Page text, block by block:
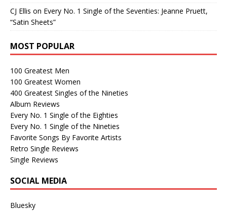
CJ Ellis on Every No. 1 Single of the Seventies: Jeanne Pruett,
“Satin Sheets”
MOST POPULAR
100 Greatest Men
100 Greatest Women
400 Greatest Singles of the Nineties
Album Reviews
Every No. 1 Single of the Eighties
Every No. 1 Single of the Nineties
Favorite Songs By Favorite Artists
Retro Single Reviews
Single Reviews
SOCIAL MEDIA
Bluesky